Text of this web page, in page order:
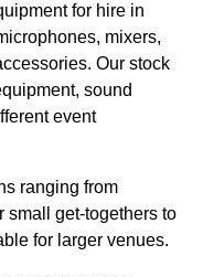
for hire in
mixers,
Our stock
sound
event
ranging from
small get-togethers to
for larger venues.